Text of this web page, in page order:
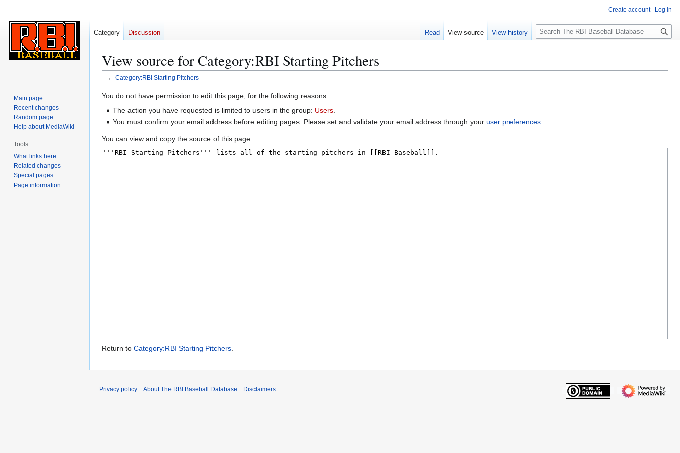
View source for Category:RBI Starting Pitchers
← Category:RBI Starting Pitchers
Jump
Jump
You do not have permission to edit this page, for the following reasons:
The action you have requested is limited to users in the group: Users
You must confirm your email address before editing pages. Please set and validate your email address through youruser preferences
You can view and copy the source of this page.
Return to Category:RBI Starting Pitchers.
Create account Log in
Category Discussion Read View source View history
S
e
c
Main page
Recent changes
Random page
Help about MediaWiki
Tools
What links here
Related changes
Special pages
Page information
Privacy policy About The RBI Baseball Database Disclaimers